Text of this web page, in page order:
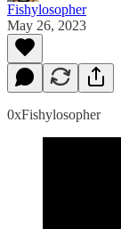
Fishylosopher
May 26, 2023
0xFishylosopher